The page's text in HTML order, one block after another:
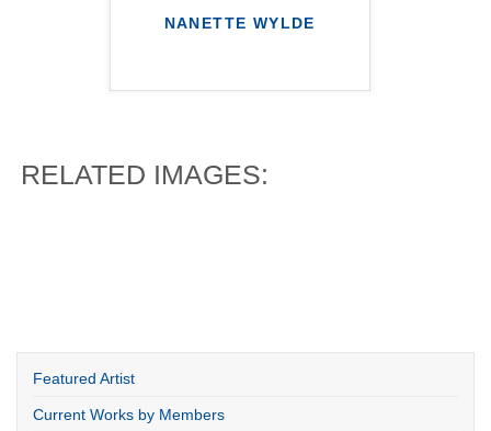
NANETTE WYLDE
RELATED IMAGES:
Featured Artist
Current Works by Members